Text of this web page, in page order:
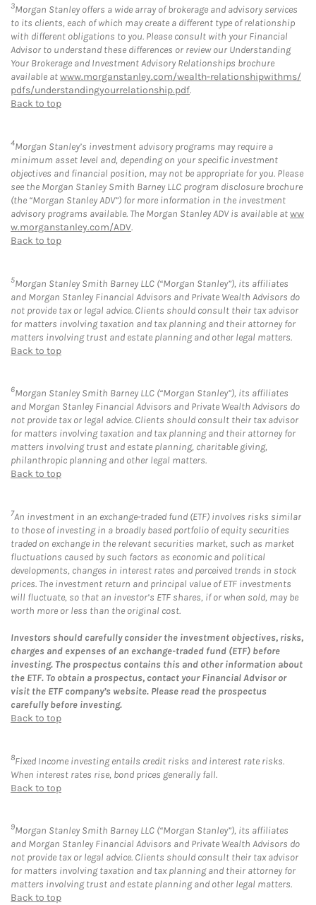
3Morgan Stanley offers a wide array of brokerage and advisory services
to its clients, each of which may create a different type of relationship
with different obligations to you. Please consult with your Financial
Advisor to understand these differences or review our Understanding
Your Brokerage and Investment Advisory Relationships brochure
available atwww.morganstanley.com/wealth-relationshipwithms/
pdfs/understandingyourrelationship.pdf.
Back to top
4Morgan Stanley’s investment advisory programs may require a
minimum asset level and, depending on your specific investment
objectives and financial position, may not be appropriate for you. Please
see the Morgan Stanley Smith Barney LLC program disclosure brochure
(the “Morgan Stanley ADV”) for more information in the investment
advisory programs available. The Morgan Stanley ADV is available atww
w.morganstanley.com/ADV.
Back to top
5Morgan Stanley Smith Barney LLC (“Morgan Stanley”), its affiliates
and Morgan Stanley Financial Advisors and Private Wealth Advisors do
not provide tax or legal advice. Clients should consult their tax advisor
for matters involving taxation and tax planning and their attorney for
matters involving trust and estate planning and other legal matters.
Back to top
6Morgan Stanley Smith Barney LLC (“Morgan Stanley”), its affiliates
and Morgan Stanley Financial Advisors and Private Wealth Advisors do
not provide tax or legal advice. Clients should consult their tax advisor
for matters involving taxation and tax planning and their attorney for
matters involving trust and estate planning, charitable giving,
philanthropic planning and other legal matters.
Back to top
7An investment in an exchange-traded fund (ETF) involves risks similar
to those of investing in a broadly based portfolio of equity securities
traded on exchange in the relevant securities market, such as market
fluctuations caused by such factors as economic and political
developments, changes in interest rates and perceived trends in stock
prices. The investment return and principal value of ETF investments
will fluctuate, so that an investor’s ETF shares, if or when sold, may be
worth more or less than the original cost.
Investors should carefully consider the investment objectives, risks,
charges and expenses of an exchange-traded fund (ETF) before
investing. The prospectus contains this and other information about
the ETF. To obtain a prospectus, contact your Financial Advisor or
visit the ETF company’s website. Please read the prospectus
carefully before investing.
Back to top
8Fixed Income investing entails credit risks and interest rate risks.
When interest rates rise, bond prices generally fall.
Back to top
9Morgan Stanley Smith Barney LLC (“Morgan Stanley”), its affiliates
and Morgan Stanley Financial Advisors and Private Wealth Advisors do
not provide tax or legal advice. Clients should consult their tax advisor
for matters involving taxation and tax planning and their attorney for
matters involving trust and estate planning and other legal matters.
Back to top